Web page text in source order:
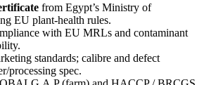
from Egypt’s Ministry of
EU plant-health rules.
with EU MRLs and contaminant
standards; calibre and defect
processing spec.